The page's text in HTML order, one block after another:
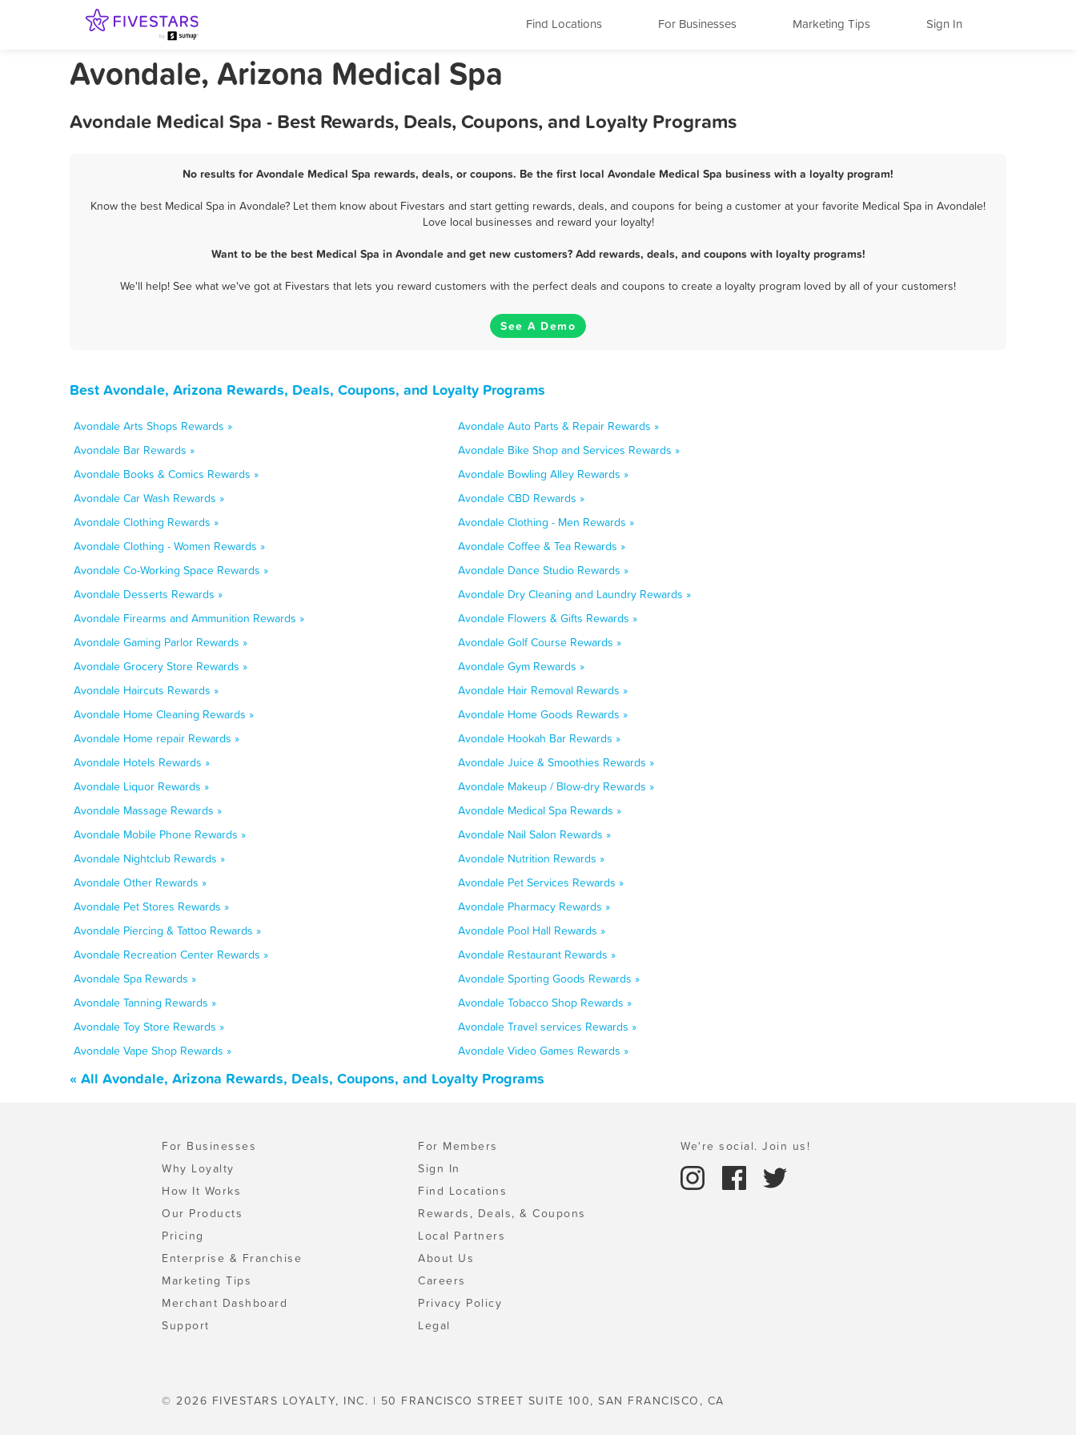
Find Locations For Businesses Marketing Tips Sign In
Avondale, Arizona Medical Spa
Avondale Medical Spa - Best Rewards, Deals, Coupons, and Loyalty Programs
No results for Avondale Medical Spa rewards, deals, or coupons. Be the first local Avondale Medical Spa business with a loyalty program!
Know the best Medical Spa in Avondale? Let them know about Fivestars and start getting rewards, deals, and coupons for being a customer at your favorite Medical Spa in Avondale!
Love local businesses and reward your loyalty!
Want to be the best Medical Spa in Avondale and get new customers? Add rewards, deals, and coupons with loyalty programs!
We'll help! See what we've got at Fivestars that lets you reward customers with the perfect deals and coupons to create a loyalty program loved by all of your customers!
See A Demo
Best Avondale, Arizona Rewards, Deals, Coupons, and Loyalty Programs
Avondale Arts Shops Rewards »
Avondale Auto Parts & Repair Rewards »
Avondale Bar Rewards »
Avondale Bike Shop and Services Rewards »
Avondale Books & Comics Rewards »
Avondale Bowling Alley Rewards »
Avondale Car Wash Rewards »
Avondale CBD Rewards »
Avondale Clothing Rewards »
Avondale Clothing - Men Rewards »
Avondale Clothing - Women Rewards »
Avondale Coffee & Tea Rewards »
Avondale Co-Working Space Rewards »
Avondale Dance Studio Rewards »
Avondale Desserts Rewards »
Avondale Dry Cleaning and Laundry Rewards »
Avondale Firearms and Ammunition Rewards »
Avondale Flowers & Gifts Rewards »
Avondale Gaming Parlor Rewards »
Avondale Golf Course Rewards »
Avondale Grocery Store Rewards »
Avondale Gym Rewards »
Avondale Haircuts Rewards »
Avondale Hair Removal Rewards »
Avondale Home Cleaning Rewards »
Avondale Home Goods Rewards »
Avondale Home repair Rewards »
Avondale Hookah Bar Rewards »
Avondale Hotels Rewards »
Avondale Juice & Smoothies Rewards »
Avondale Liquor Rewards »
Avondale Makeup / Blow-dry Rewards »
Avondale Massage Rewards »
Avondale Medical Spa Rewards »
Avondale Mobile Phone Rewards »
Avondale Nail Salon Rewards »
Avondale Nightclub Rewards »
Avondale Nutrition Rewards »
Avondale Other Rewards »
Avondale Pet Services Rewards »
Avondale Pet Stores Rewards »
Avondale Pharmacy Rewards »
Avondale Piercing & Tattoo Rewards »
Avondale Pool Hall Rewards »
Avondale Recreation Center Rewards »
Avondale Restaurant Rewards »
Avondale Spa Rewards »
Avondale Sporting Goods Rewards »
Avondale Tanning Rewards »
Avondale Tobacco Shop Rewards »
Avondale Toy Store Rewards »
Avondale Travel services Rewards »
Avondale Vape Shop Rewards »
Avondale Video Games Rewards »
« All Avondale, Arizona Rewards, Deals, Coupons, and Loyalty Programs
For Businesses
Why Loyalty
How It Works
Our Products
Pricing
Enterprise & Franchise
Marketing Tips
Merchant Dashboard
Support
For Members
Sign In
Find Locations
Rewards, Deals, & Coupons
Local Partners
About Us
Careers
Privacy Policy
Legal
We're social. Join us!
© 2026 FIVESTARS LOYALTY, INC. | 50 FRANCISCO STREET SUITE 100, SAN FRANCISCO, CA